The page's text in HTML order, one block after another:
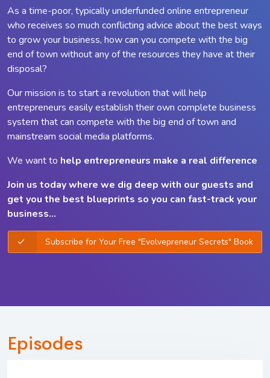
As a time-poor, typically underfunded online entrepreneur
who receives so much conflicting advice about the best ways
to grow your business, how can you compete with the big
end of town without any of the resources they have at their
disposal?
Our mission is to start a revolution that will help
entrepreneurs easily establish their own complete business
system that can compete with the big end of town and
mainstream social media platforms.
We want to help entrepreneurs make a real difference
Join us today where we dig deep with our guests and
get you the best blueprints so you can fast-track your
business...
Subscribe for Your Free "Evolvepreneur Secrets" Book
Episodes